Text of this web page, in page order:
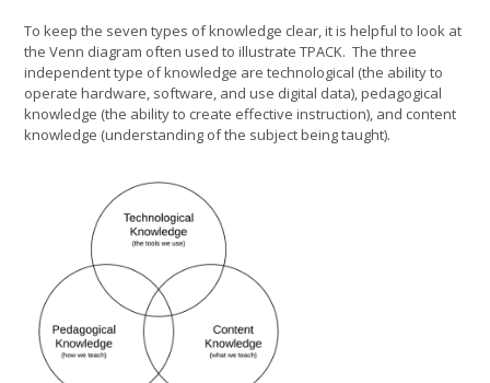
To keep the seven types of knowledge clear, it is helpful to look at
the Venn diagram often used to illustrate TPACK. The three
independent type of knowledge are technological (the ability to
operate hardware, software, and use digital data), pedagogical
knowledge (the ability to create effective instruction), and content
knowledge (understanding of the subject being taught).